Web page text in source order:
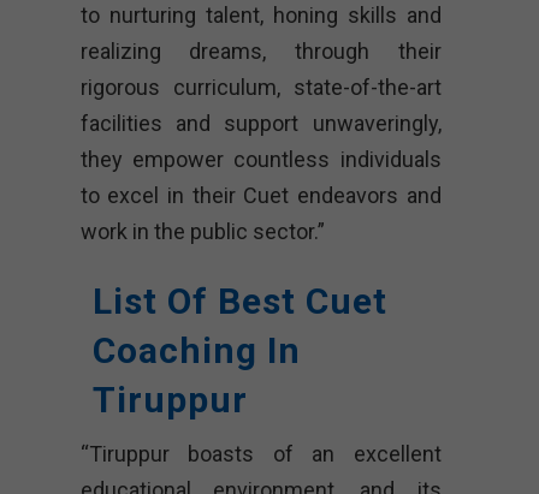
to nurturing talent, honing skills and
realizing dreams, through their
rigorous curriculum, state-of-the-art
facilities and support unwaveringly,
they empower countless individuals
to excel in their Cuet endeavors and
work in the public sector.”
List Of Best Cuet
Coaching In
Tiruppur
“Tiruppur boasts of an excellent